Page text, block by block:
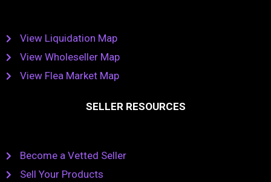
View Liquidation Map
View Wholeseller Map
View Flea Market Map
SELLER RESOURCES
Become a Vetted Seller
Sell Your Products